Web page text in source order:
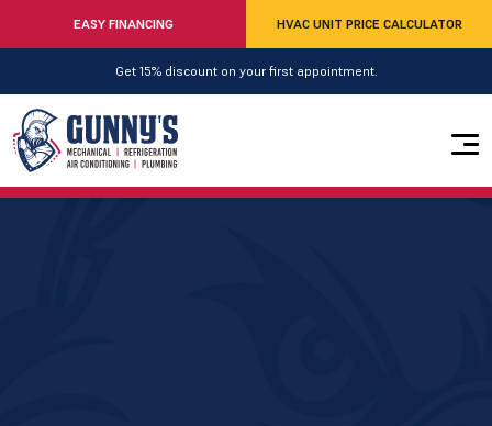
Get 15% discount on your first appointment.
EASY FINANCING HVAC UNIT PRICE CALCULATOR